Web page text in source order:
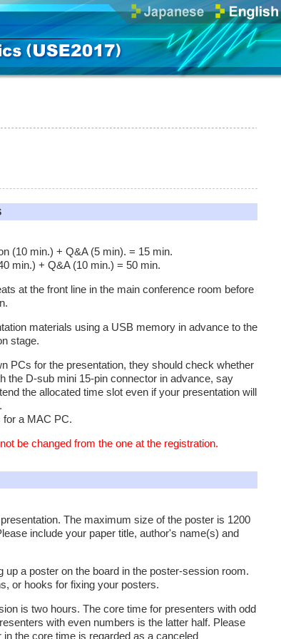
(10 min.) + Q&A (5 min). = 15 min.
min.) + Q&A (10 min.) = 50 min.
at the front line in the main conference room before
materials using a USB memory in advance to the
stage.
PCs for the presentation, they should check whether
the D-sub mini 15-pin connector in advance, say
the allocated time slot even if your presentation will
for a MAC PC.
be changed from the one at the registration.
The maximum size of the poster is 1200
include your paper title, author's name(s) and
up a poster on the board in the poster-session room.
or hooks for fixing your posters.
is two hours. The core time for presenters with odd
with even numbers is the latter half. Please
the core time is regarded as a canceled